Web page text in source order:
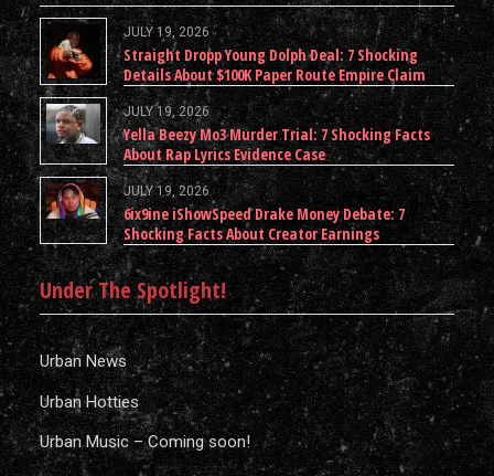
JULY 19, 2026
Straight Dropp Young Dolph Deal: 7 Shocking
Details About $100K Paper Route Empire Claim
JULY 19, 2026
Yella Beezy Mo3 Murder Trial: 7 Shocking Facts
About Rap Lyrics Evidence Case
JULY 19, 2026
6ix9ine iShowSpeed Drake Money Debate: 7
Shocking Facts About Creator Earnings
Under The Spotlight!
Urban News
Urban Hotties
Urban Music – Coming soon!